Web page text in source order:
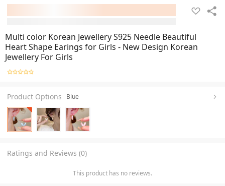
Multi color Korean Jewellery S925 Needle Beautiful
Heart Shape Earings for Girls - New Design Korean
Jewellery For Girls
Product Options Blue
Ratings and Reviews (0)
This product has no reviews.